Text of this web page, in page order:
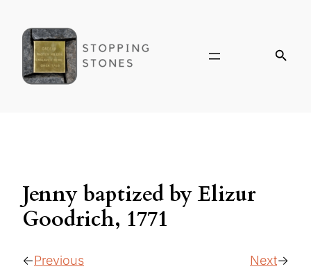
Jenny baptized by Elizur
Goodrich, 1771
Previous Next